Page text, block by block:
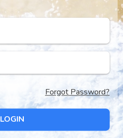
Forgot Password?
LOGIN